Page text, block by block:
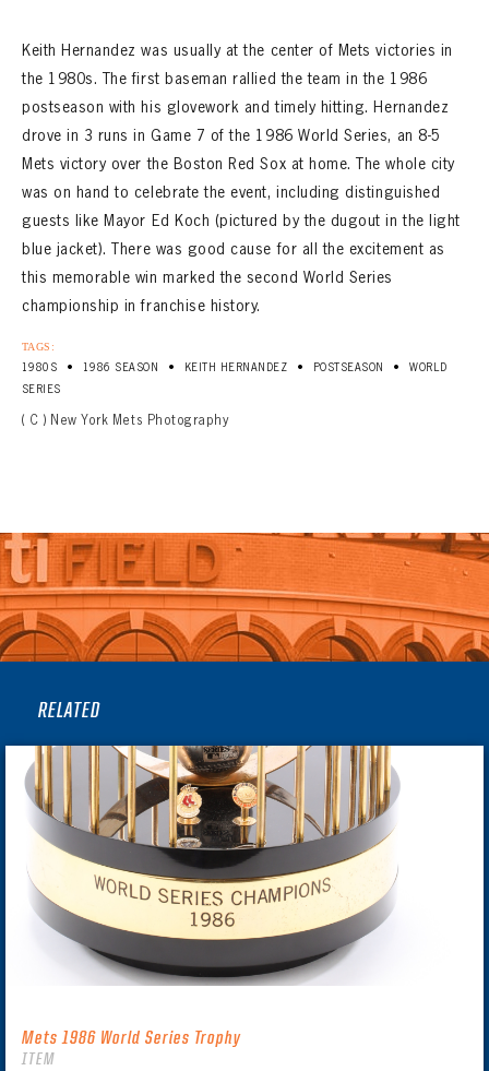
Keith Hernandez was usually at the center of Mets victories in
the 1980s. The first baseman rallied the team in the 1986
postseason with his glovework and timely hitting. Hernandez
drove in 3 runs in Game 7 of the 1986 World Series, an 8-5
Mets victory over the Boston Red Sox at home. The whole city
was on hand to celebrate the event, including distinguished
guests like Mayor Ed Koch (pictured by the dugout in the light
blue jacket). There was good cause for all the excitement as
this memorable win marked the second World Series
championship in franchise history.
TAGS:
1980S • 1986 SEASON • KEITH HERNANDEZ • POSTSEASON •
WORLD
SERIES
( C ) New York Mets Photography
RELATED
Mets 1986 World Series Trophy
ITEM